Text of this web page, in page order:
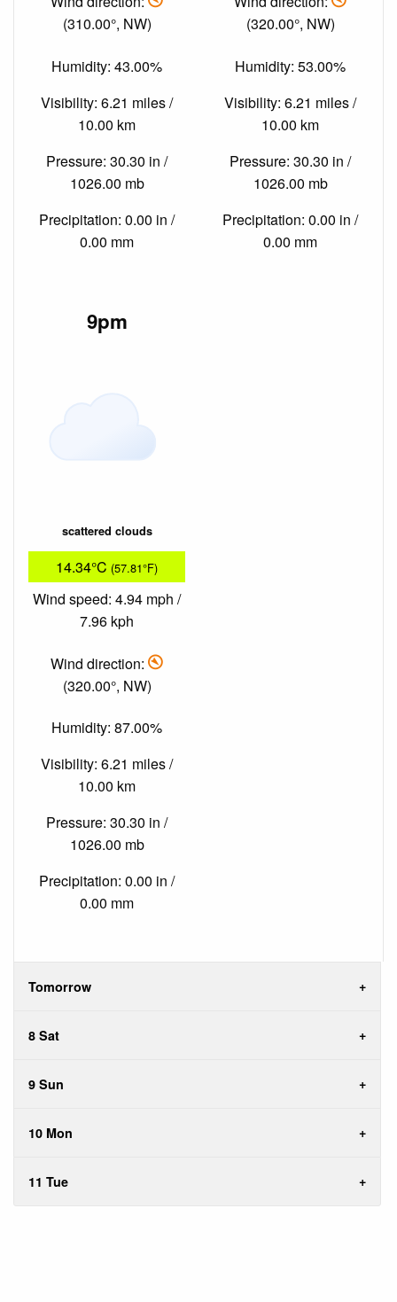
(310.00°, NW)
Humidity: 43.00%
Visibility: 6.21 miles /
10.00 km
Pressure: 30.30 in /
1026.00 mb
Precipitation: 0.00 in /
0.00 mm
(320.00°, NW)
Humidity: 53.00%
Visibility: 6.21 miles /
10.00 km
Pressure: 30.30 in /
1026.00 mb
Precipitation: 0.00 in /
0.00 mm
9pm
scattered clouds
14.34°C (57.81°F)
Wind speed: 4.94 mph /
7.96 kph
Wind direction:
(320.00°, NW)
Humidity: 87.00%
Visibility: 6.21 miles /
10.00 km
Pressure: 30.30 in /
1026.00 mb
Precipitation: 0.00 in /
0.00 mm
Tomorrow
8 Sat
9 Sun
10 Mon
11 Tue